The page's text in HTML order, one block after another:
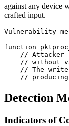
against any device
crafted input.
Vulnerability
function
//
// without
// The
//
Detection
Indicators of